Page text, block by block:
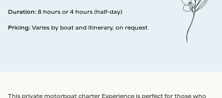
Duration: 8 hours or 4 hours (half-day)
Pricing: Varies by boat and itinerary, on request
This private motorboat charter Experience is perfect for those who